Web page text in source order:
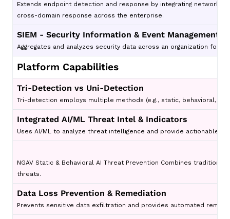
Extends endpoint detection and response by integrating network,
cross-domain response across the enterprise.
SIEM - Security Information & Event Management
Aggregates and analyzes security data across an organization for
Platform Capabilities
Tri-Detection vs Uni-Detection
Tri-detection employs multiple methods (e.g., static, behavioral,
Integrated AI/ML Threat Intel & Indicators
Uses AI/ML to analyze threat intelligence and provide actionable
NGAV Static & Behavioral AI Threat Prevention Combines
threats.
Data Loss Prevention & Remediation
Prevents sensitive data exfiltration and provides automated